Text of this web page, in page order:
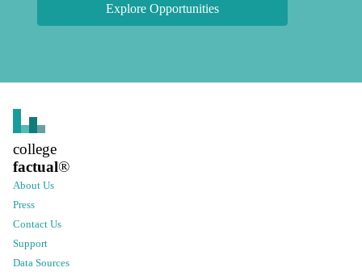
Explore Opportunities
college
factual®
About Us
Press
Contact Us
Support
Data Sources